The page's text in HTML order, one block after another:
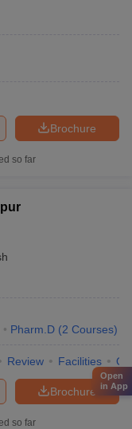
Brochure
so far
Pharm.D (2 Courses)
Review Facilities
Brochure
so far
Open
in App